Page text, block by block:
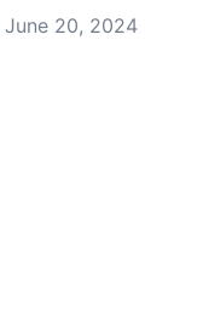
June 20, 2024